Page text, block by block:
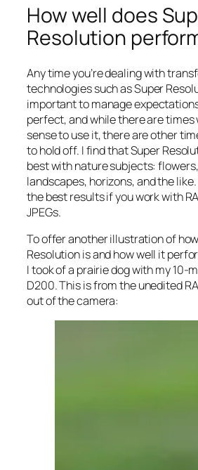
How well does
Resolution
Any time you’re dealing with
technologies such as Super
important to manage
perfect, and while there are times
sense to use it, there are other
to hold off. I find that Super
best with nature subjects:
landscapes, horizons, and the
the best results if you work with
JPEGs.
To offer another illustration of
Resolution is and how well it
I took of a prairie dog with my 10-
D200. This is from the unedited
out of the camera: